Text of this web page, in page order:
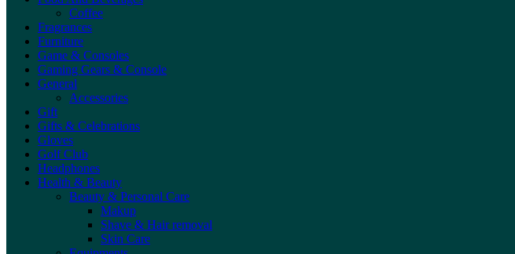
Coffee
Fragrances
Furniture
Game & Consoles
Gaming Gears & Console
General
Accessories
Gift
Gifts & Celebrations
Gloves
Golf Club
Headphones
Health & Beauty
Beauty & Personal Care
Makup
Shave & Hair removal
Skin Care